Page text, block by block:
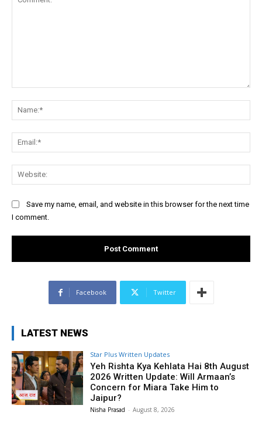
Save my name, email, and website in this browser for the next time
I comment.
Facebook Twitter
LATEST NEWS
Star Plus Written Updates
Yeh Rishta Kya Kehlata Hai 8th August
2026 Written Update: Will Armaan’s
Concern for Miara Take Him to
Jaipur?
Nisha Prasad - August 8, 2026